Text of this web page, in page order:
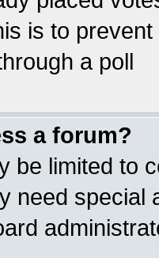
is to
a poll
a forum?
be limited to
need special